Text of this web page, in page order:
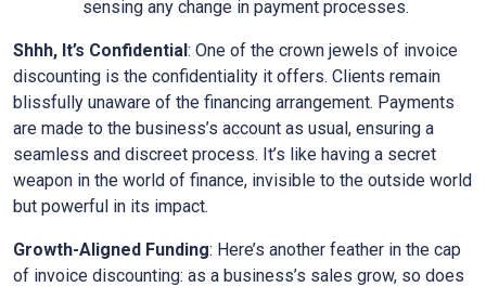
sensing any change in payment processes.
Shhh, It’s Confidential: One of the crown jewels of invoice
discounting is the confidentiality it offers. Clients remain
blissfully unaware of the financing arrangement. Payments
are made to the business’s account as usual, ensuring a
seamless and discreet process. It’s like having a secret
weapon in the world of finance, invisible to the outside world
but powerful in its impact.
Growth-Aligned Funding: Here’s another feather in the cap
of invoice discounting: as a business’s sales grow, so does